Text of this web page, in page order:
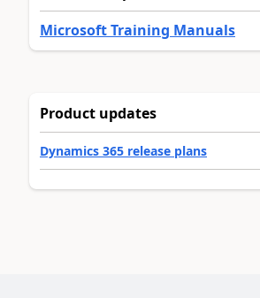
Microsoft Training Manuals
Product updates
Dynamics 365 release plans